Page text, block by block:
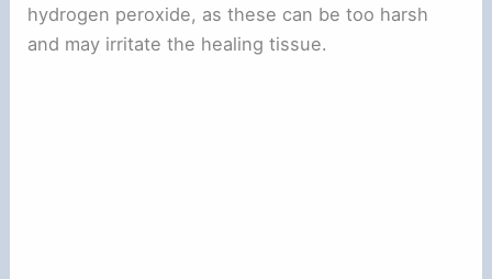
hydrogen peroxide, as these can be too harsh
and may irritate the healing tissue.